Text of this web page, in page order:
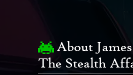
About
The Stealth